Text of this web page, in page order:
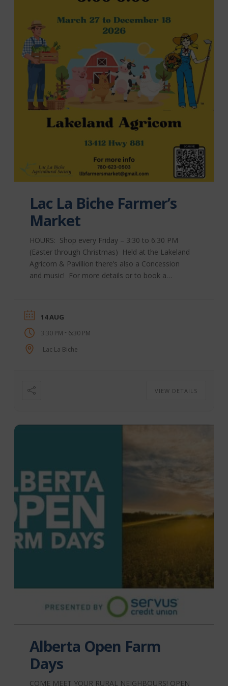
Lac La Biche Farmer’s
Market
HOURS: Shop every Friday – 3:30 to 6:30 PM
(Easter through Christmas) Held at the Lakeland
Agricom & Pavillion there’s also a Concession
and music! For more details or to book a
ll**************@***il.com Check out their
Facebook page here! SOME OF THEIR VENDORS
INCLUDE: Boreal Apothecary Trending Peace
Yummy N Crunchy Christy Creek Honey Steve
&Dan’s Fresh BC Fruit Boreal Clayworks Skyline
14 AUG
3:30 PM - 6:30 PM
Lac La Biche
VIEW DETAILS
Alberta Open Farm
Days
COME MEET YOUR RURAL NEIGHBOURS! OPEN